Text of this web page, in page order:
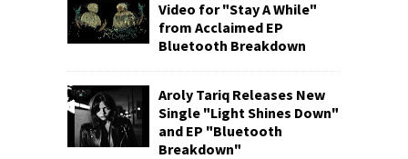
Video for "Stay A While"
from Acclaimed EP
Bluetooth Breakdown
Aroly Tariq Releases New
Single "Light Shines Down"
and EP "Bluetooth
Breakdown"